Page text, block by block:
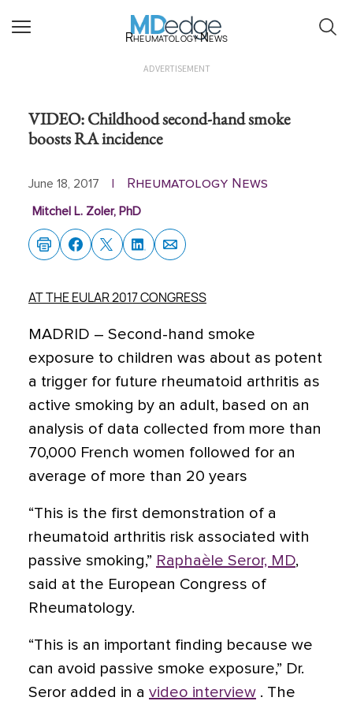
Rheumatology News
ADVERTISEMENT
VIDEO: Childhood second-hand smoke
boosts RA incidence
June 18, 2017 Rheumatology News
Mitchel L. Zoler, PhD
AT THE EULAR 2017 CONGRESS
MADRID – Second-hand smoke
exposure to children was about as potent
a trigger for future rheumatoid arthritis as
active smoking by an adult, based on an
analysis of data collected from more than
70,000 French women followed for an
average of more than 20 years
“This is the first demonstration of a
rheumatoid arthritis risk associated with
passive smoking,” Raphaèle Seror, MD,
said at the European Congress of
Rheumatology.
“This is an important finding because we
can avoid passive smoke exposure,” Dr.
Seror added in a video interview . The